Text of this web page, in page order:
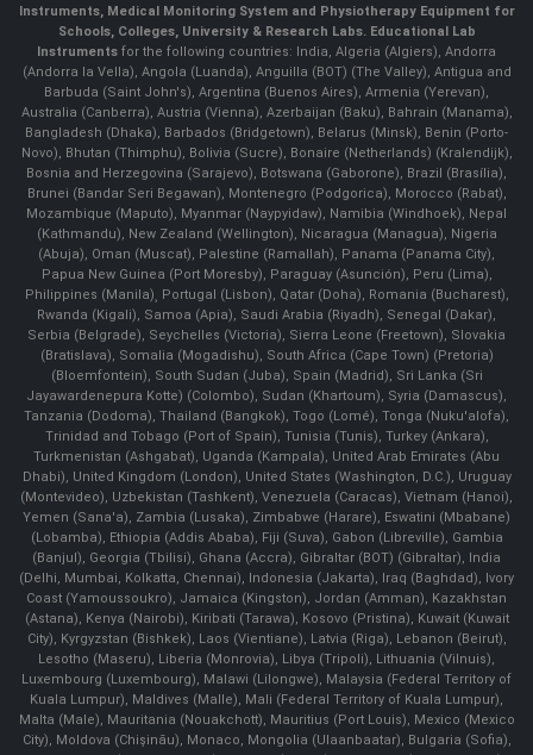
Instruments, Medical Monitoring System and Physiotherapy Equipment for
Schools, Colleges, University & Research Labs. Educational Lab
Instruments for the following countries: India, Algeria (Algiers), Andorra
(Andorra la Vella), Angola (Luanda), Anguilla (BOT) (The Valley), Antigua and
Barbuda (Saint John's), Argentina (Buenos Aires), Armenia (Yerevan),
Australia (Canberra), Austria (Vienna), Azerbaijan (Baku), Bahrain (Manama),
Bangladesh (Dhaka), Barbados (Bridgetown), Belarus (Minsk), Benin (Porto-
Novo), Bhutan (Thimphu), Bolivia (Sucre), Bonaire (Netherlands) (Kralendijk),
Bosnia and Herzegovina (Sarajevo), Botswana (Gaborone), Brazil (Brasília),
Brunei (Bandar Seri Begawan), Montenegro (Podgorica), Morocco (Rabat),
Mozambique (Maputo), Myanmar (Naypyidaw), Namibia (Windhoek), Nepal
(Kathmandu), New Zealand (Wellington), Nicaragua (Managua), Nigeria
(Abuja), Oman (Muscat), Palestine (Ramallah), Panama (Panama City),
Papua New Guinea (Port Moresby), Paraguay (Asunción), Peru (Lima),
Philippines (Manila)¸ Portugal (Lisbon), Qatar (Doha), Romania (Bucharest),
Rwanda (Kigali), Samoa (Apia), Saudi Arabia (Riyadh), Senegal (Dakar),
Serbia (Belgrade), Seychelles (Victoria), Sierra Leone (Freetown), Slovakia
(Bratislava), Somalia (Mogadishu), South Africa (Cape Town) (Pretoria)
(Bloemfontein), South Sudan (Juba), Spain (Madrid), Sri Lanka (Sri
Jayawardenepura Kotte) (Colombo), Sudan (Khartoum), Syria (Damascus),
Tanzania (Dodoma), Thailand (Bangkok), Togo (Lomé), Tonga (Nuku'alofa),
Trinidad and Tobago (Port of Spain), Tunisia (Tunis), Turkey (Ankara),
Turkmenistan (Ashgabat), Uganda (Kampala), United Arab Emirates (Abu
Dhabi), United Kingdom (London), United States (Washington, D.C.), Uruguay
(Montevideo), Uzbekistan (Tashkent), Venezuela (Caracas), Vietnam (Hanoi),
Yemen (Sana'a), Zambia (Lusaka), Zimbabwe (Harare), Eswatini (Mbabane)
(Lobamba), Ethiopia (Addis Ababa), Fiji (Suva), Gabon (Libreville), Gambia
(Banjul), Georgia (Tbilisi), Ghana (Accra), Gibraltar (BOT) (Gibraltar), India
(Delhi, Mumbai, Kolkatta, Chennai), Indonesia (Jakarta), Iraq (Baghdad), Ivory
Coast (Yamoussoukro), Jamaica (Kingston), Jordan (Amman), Kazakhstan
(Astana), Kenya (Nairobi), Kiribati (Tarawa), Kosovo (Pristina), Kuwait (Kuwait
City), Kyrgyzstan (Bishkek), Laos (Vientiane), Latvia (Riga), Lebanon (Beirut),
Lesotho (Maseru), Liberia (Monrovia), Libya (Tripoli), Lithuania (Vilnuis),
Luxembourg (Luxembourg), Malawi (Lilongwe), Malaysia (Federal Territory of
Kuala Lumpur), Maldives (Malle), Mali (Federal Territory of Kuala Lumpur),
Malta (Male), Mauritania (Nouakchott), Mauritius (Port Louis), Mexico (Mexico
City), Moldova (Chişinău), Monaco, Mongolia (Ulaanbaatar), Bulgaria (Sofia),